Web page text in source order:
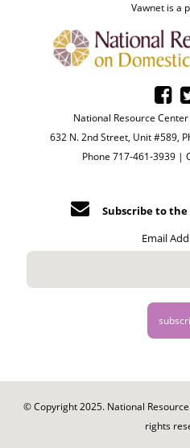
Vawnet is a
National Resource
632 N. 2nd Street, Unit #589,
Phone 717-461-3939 |
Subscribe to
Email
© Copyright 2025. National
rights